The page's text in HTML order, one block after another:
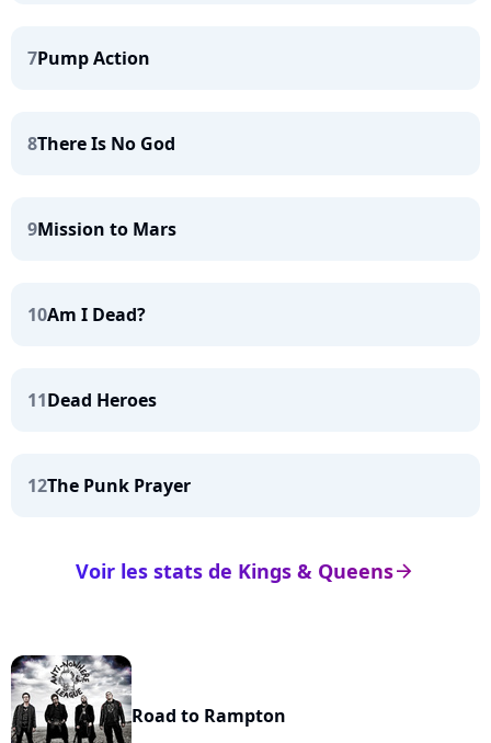
7Pump Action
8There Is No God
9Mission to Mars
10Am I Dead?
11Dead Heroes
12The Punk Prayer
arrow_right
Voir les stats de Kings & Queens
Road to Rampton